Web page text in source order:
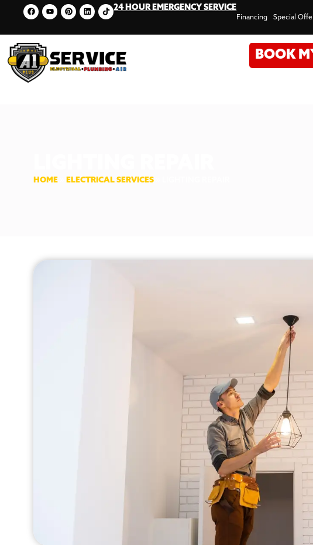
24 HOUR EMERGENCY SERVICE
Financing Special
BOOK
HOME ELECTRICAL SERVICES